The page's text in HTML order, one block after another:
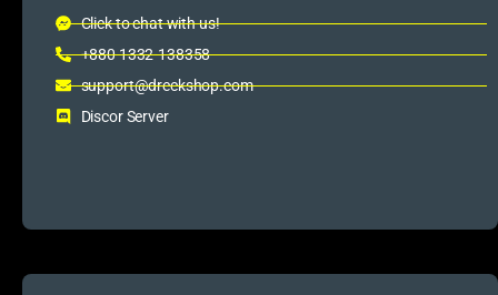
Click to chat with us!
+880 1332-138358
support@dreckshop.com
Discor Server